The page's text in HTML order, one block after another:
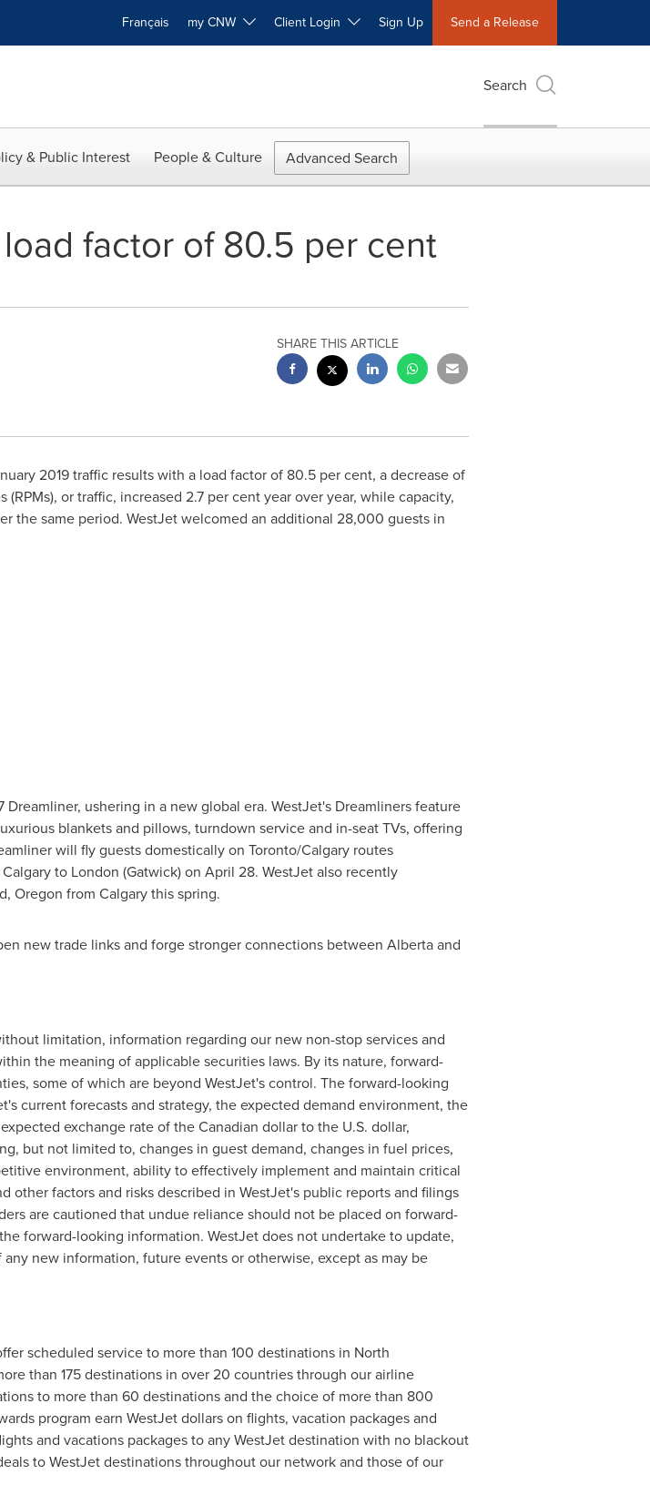
Français my CNW Client Login Sign Up Send a Release
Search
& Public Interest People & Culture Advanced Search
factor of 80.5 per cent
SHARE THIS ARTICLE
2019traffic results with a load factor of 80.5 per cent, a decrease of
or traffic, increased 2.7 per cent year over year, while capacity,
the same period. WestJet welcomed an additional 28,000 guests in
ushering in a new global era. WestJet's Dreamliners feature
blankets and pillows, turndown service and in-seat TVs, offering
will fly guests domestically on Toronto/Calgary routes
to London (Gatwick) on April 28. WestJet also recently
Oregon from Calgarythis spring.
new trade links and forge stronger connections between Alberta and
limitation, information regarding our new non-stop services and
the meaning of applicable securities laws. By its nature, forward-
some of which are beyond WestJet's control. The forward-looking
current forecasts and strategy, the expected demand environment, the
exchange rate of the Canadian dollar to the U.S. dollar,
but not limited to, changes in guest demand, changes in fuel prices,
environment, ability to effectively implement and maintain critical
other factors and risks described in WestJet's public reports and filings
are cautioned that undue reliance should not be placed on forward-
forward-looking information. WestJet does not undertake to update,
new information, future events or otherwise, except as may be
scheduled service to more than 100 destinations in North
than 175 destinations in over 20 countries through our airline
to more than 60 destinations and the choice of more than 800
program earn WestJet dollars on flights, vacation packages and
and vacations packages to any WestJet destination with no blackout
to WestJet destinations throughout our network and those of our